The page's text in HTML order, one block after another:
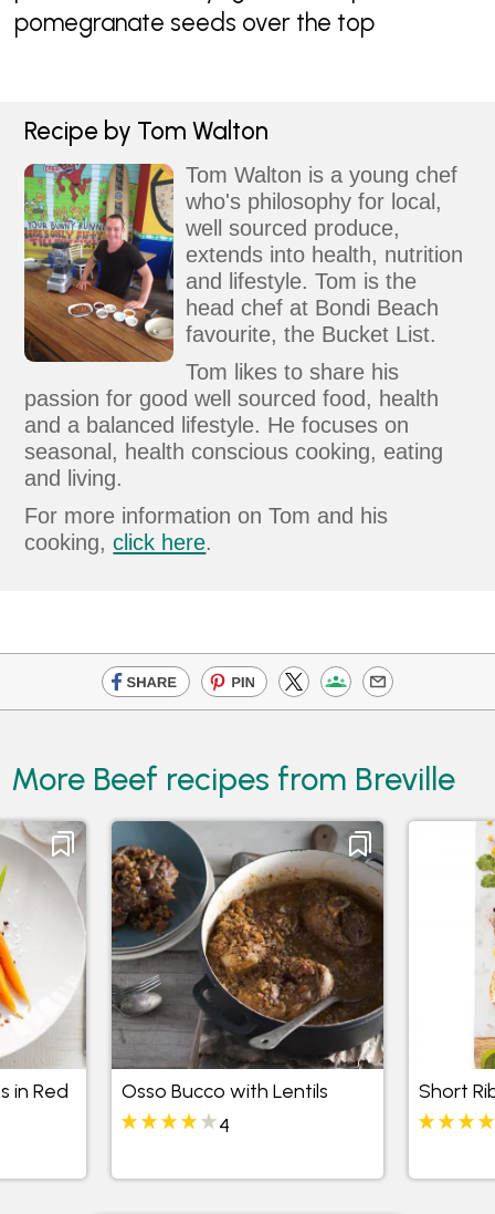
pomegranate seeds over the top
Recipe by Tom Walton
Tom Walton is a young chef
who's philosophy for local,
well sourced produce,
extends into health, nutrition
and lifestyle. Tom is the
head chef at Bondi Beach
favourite, the Bucket List.
Tom likes to share his
passion for good well sourced food, health
and a balanced lifestyle. He focuses on
seasonal, health conscious cooking, eating
and living.
For more information on Tom and his
cooking,click here.
More Beef recipes from Breville
in Red
Osso Bucco with Lentils
4
Short